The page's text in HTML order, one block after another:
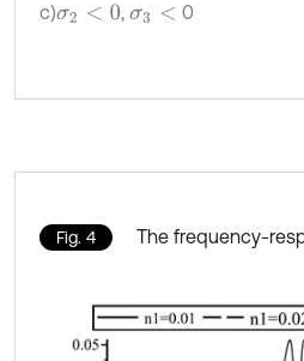
c)σ2 <0 ,σ3 < 0
Fig. 4 The frequency-